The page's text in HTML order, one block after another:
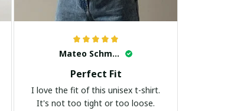
Mateo Schmidt
Perfect Fit
I love the fit of this unisex t-shirt.
It's not too tight or too loose.